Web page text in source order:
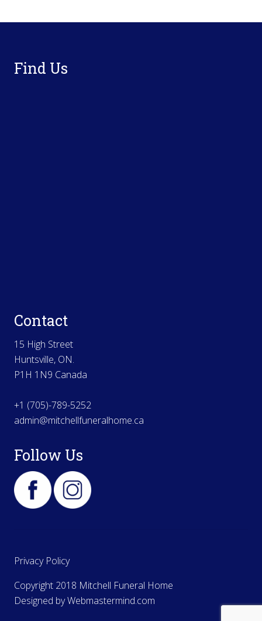
Find Us
Contact
15 High Street
Huntsville, ON.
P1H 1N9 Canada
+1 (705)-789-5252
admin@mitchellfuneralhome.ca
Follow Us
Privacy Policy
Copyright 2018 Mitchell Funeral Home
Designed byWebmastermind.com